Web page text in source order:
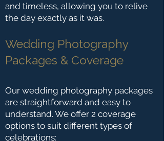
and timeless, allowing you to relive
the day exactly as it was.
Wedding Photography
Packages & Coverage
Our wedding photography packages
are straightforward and easy to
understand. We offer 2 coverage
options to suit different types of
celebrations: